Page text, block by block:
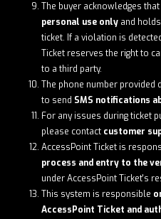
The buyer acknowledges
personal use only and
ticket. If a violation is
Ticket reserves the right to
to a third party.
The phone number provided
to send SMS notifications
For any issues during ticket
please contact customer
AccessPoint Ticket is
process and entry to the
under AccessPoint Ticket's
This system is responsible
AccessPoint Ticket and